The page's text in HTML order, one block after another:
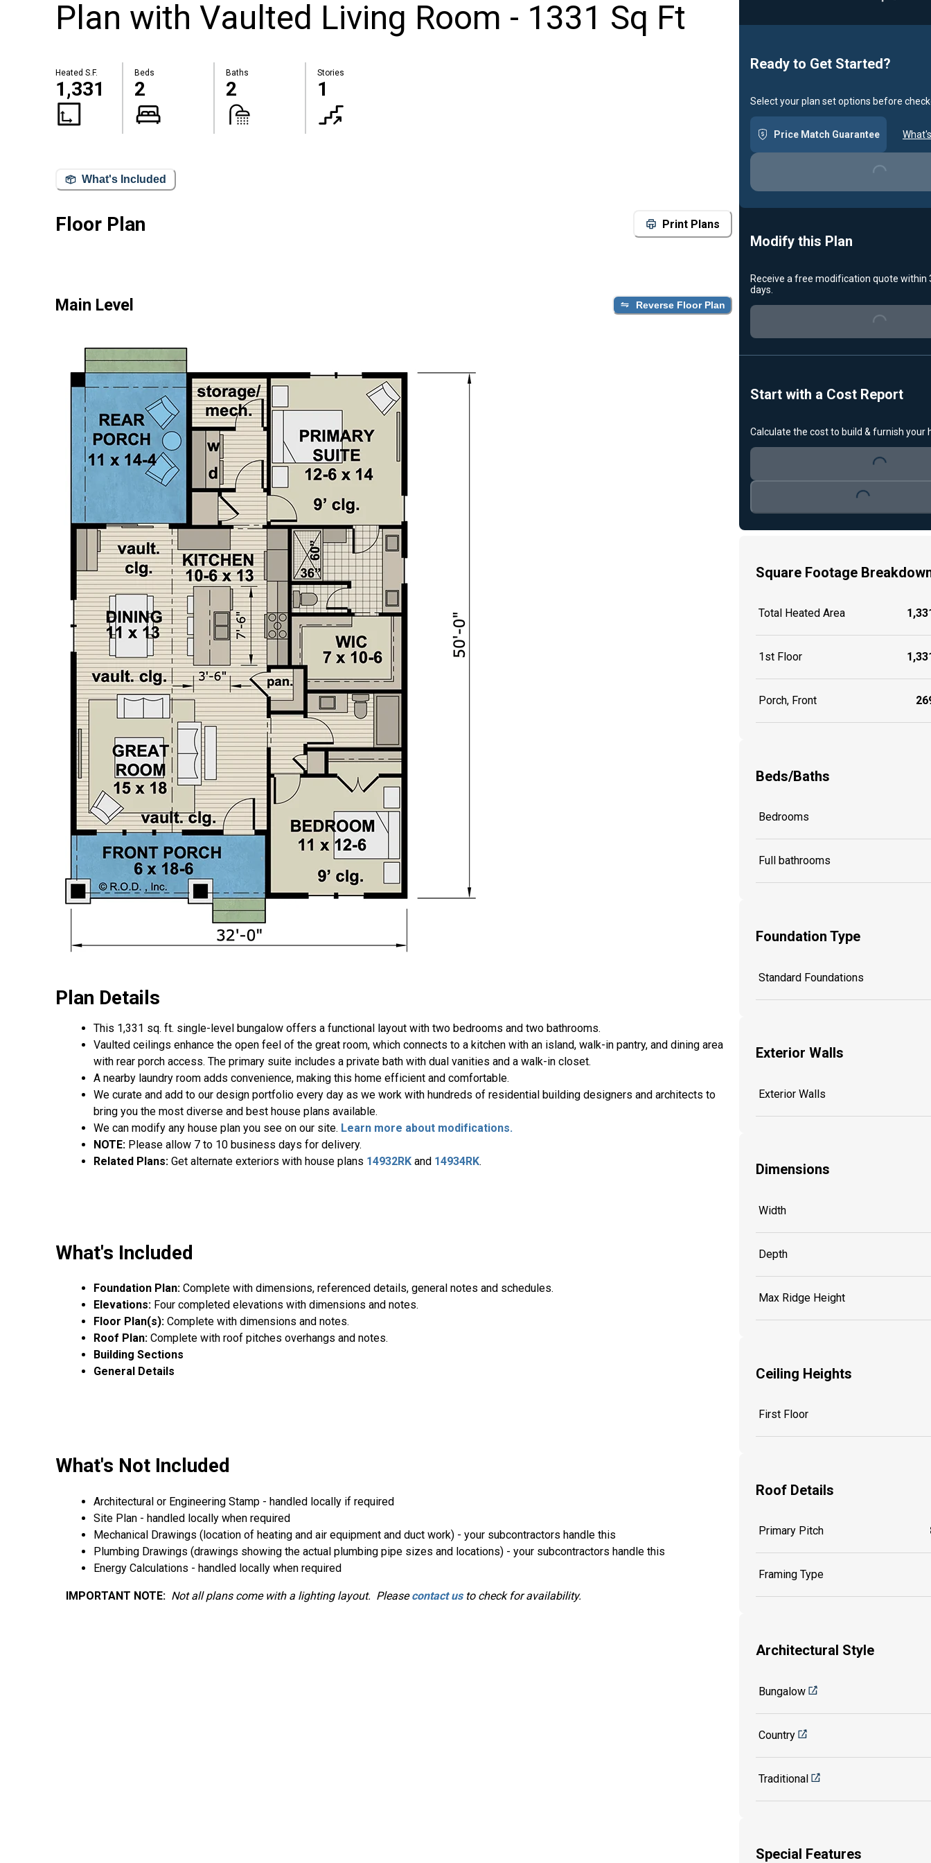
Plan with Vaulted Living Room - 1331 Sq Ft
Heated S.F.
1,331
Beds
2
Baths
2
Stories
1
What's Included
Floor Plan Print Plans
Main Level Reverse Floor Plan
Plan Details
This 1,331 sq. ft. single-level bungalow offers a functional layout with two bedrooms and two bathrooms.
Vaulted ceilings enhance the open feel of the great room, which connects to a kitchen with an island, walk-in pantry, and dining area
with rear porch access. The primary suite includes a private bath with dual vanities and a walk-in closet.
A nearby laundry room adds convenience, making this home efficient and comfortable.
We curate and add to our design portfolio every day as we work with hundreds of residential building designers and architects to
bring you the most diverse and best house plans available.
We can modify any house plan you see on our site. Learn more about modifications.
NOTE: Please allow 7 to 10 business days for delivery.
Related Plans: Get alternate exteriors with house plans 14932RK and 14934RK.
What's Included
Foundation Plan: Complete with dimensions, referenced details, general notes and schedules.
Elevations: Four completed elevations with dimensions and notes.
Floor Plan(s): Complete with dimensions and notes.
Roof Plan: Complete with roof pitches overhangs and notes.
Building Sections
General Details
What's Not Included
Architectural or Engineering Stamp - handled locally if required
Site Plan - handled locally when required
Mechanical Drawings (location of heating and air equipment and duct work) - your subcontractors handle this
Plumbing Drawings (drawings showing the actual plumbing pipe sizes and locations) - your subcontractors handle this
Energy Calculations - handled locally when required
IMPORTANT NOTE: Not all plans come with a lighting layout. Pleasecontact usto check for availability.
Ready to Get Started?
Select your plan set options before
Price Match Guarantee
Loading...
Modify this Plan
Receive a free modification quote within
days.
Loading...
Start with a Cost Report
Calculate the cost to build & furnish your
Loading...
Loading...
Square Footage
Total Heated Area
1st Floor
Porch, Front
Beds/Baths
Bedrooms
Full bathrooms
Foundation Type
Standard Foundations
Exterior Walls
Exterior Walls
Dimensions
Width
Depth
Max Ridge Height
Ceiling Heights
First Floor
Roof Details
Primary Pitch
Framing Type
Architectural Style
Bungalow
Country
Traditional
Special Features